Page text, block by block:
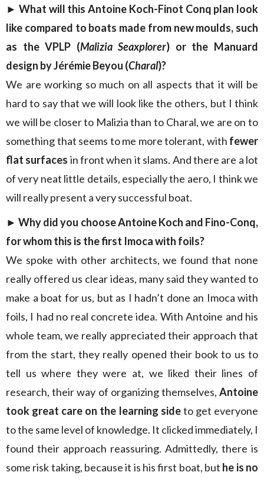
► What will this Antoine Koch-Finot Conq plan look
like compared to boats made from new moulds, such
as the VPLP (Malizia Seaxplorer) or the Manuard
design by Jérémie Beyou (Charal)?
We are working so much on all aspects that it will be
hard to say that we will look like the others, but I think
we will be closer to Malizia than to Charal, we are on to
something that seems to me more tolerant, with fewer
flat surfaces in front when it slams. And there are a lot
of very neat little details, especially the aero, I think we
will really present a very successful boat.
► Why did you choose Antoine Koch and Fino-Conq,
for whom this is the first Imoca with foils?
We spoke with other architects, we found that none
really offered us clear ideas, many said they wanted to
make a boat for us, but as I hadn’t done an Imoca with
foils, I had no real concrete idea. With Antoine and his
whole team, we really appreciated their approach that
from the start, they really opened their book to us to
tell us where they were at, we liked their lines of
research, their way of organizing themselves, Antoine
took great care on the learning sideto get everyone
to the same level of knowledge. It clicked immediately, I
found their approach reassuring. Admittedly, there is
some risk taking, because it is his first boat, but he is no